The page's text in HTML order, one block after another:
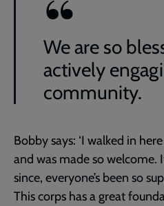
We are so
actively
community.
Bobby says: ‘I walked in
and was made so welcome.
since, everyone’s been so
This corps has a great